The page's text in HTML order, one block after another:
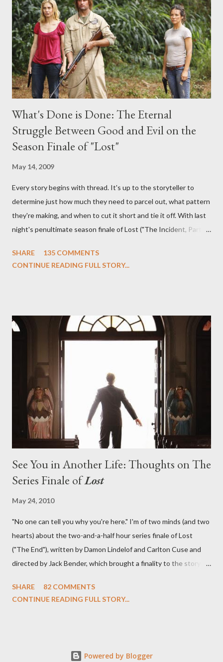
interviews, I am looking for some insightful and thought-
provoking questions to add to the mix. So who knows: your
burning question might get asked after all.
What's Done is Done: The Eternal
Struggle Between Good and Evil on the
Season Finale of "Lost"
May 14, 2009
Every story begins with thread. It's up to the storyteller to
determine just how much they need to parcel out, what pattern
they're making, and when to cut it short and tie it off. With last
night's penultimate season finale of Lost ("The Incident, Parts
we began to see the pattern that Lindelof and Cuse have been
on his plan to detonate the island and therefore reset their lives
aboard Oceanic Flight 815 ? Why did Locke want to kill Jacob?
What caused The Incident? What was in the box and just what
lies in the shadow of the statue? We got the answers to these
in a two-hour season finale that didn't quite pack the same
emotional wallop of previous season ...
SHARE
135 COMMENTS
CONTINUE READING FULL STORY...
See You in Another Life: Thoughts on The
Series Finale ofLost
May 24, 2010
"No one can tell you why you're here." I'm of two minds (and two
hearts) about the two-and-a-half hour series finale of Lost
("The End"), written by Damon Lindelof and Carlton Cuse and
directed by Jack Bender, which brought a finality to the story of
which we've spent six years. At its heart, Lost has been about
SHARE
82 COMMENTS
CONTINUE READING FULL STORY...
Powered by Blogger